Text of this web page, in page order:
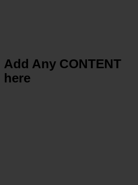
Add Any CONTENT
here